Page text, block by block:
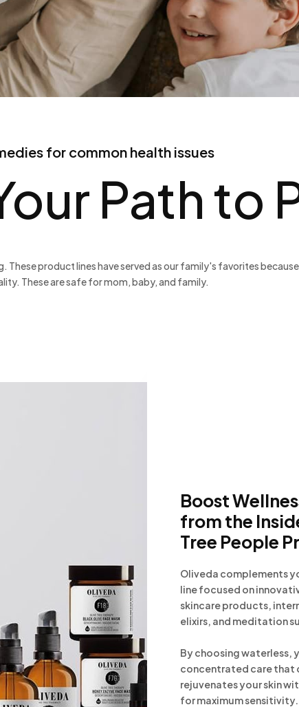
for common health issues
Path to
product lines have served as our family's favorites
These are safe for mom, baby, and family.
Boost
from the
Tree People
Oliveda complements
line focused on
skincare products,
elixirs, and meditation
By choosing
concentrated care that
rejuvenates your skin
for maximum sensitivity.